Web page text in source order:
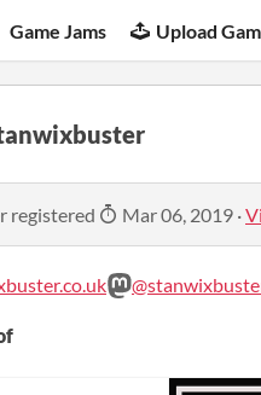
Game Jams Upload
registered Mar 06, 2019 ·